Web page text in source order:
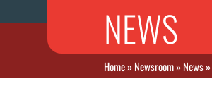
NEWS
Home»Newsroom»News»